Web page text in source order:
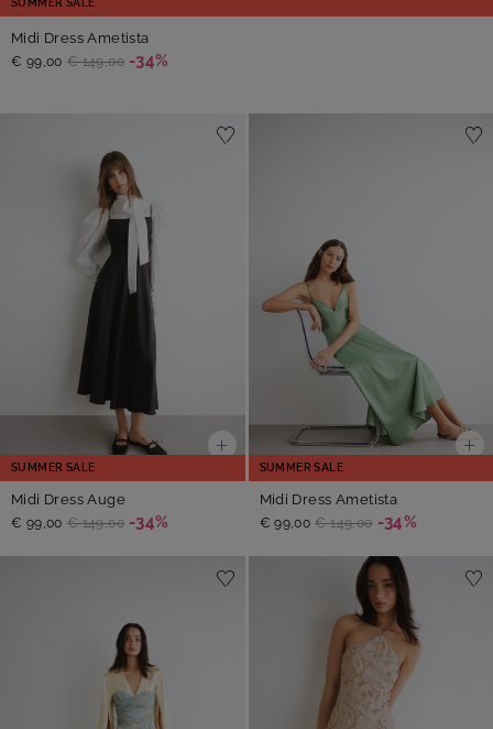
SUMMER SALE
Midi Dress Ametista
€ 99,00 € 149,00 -34%
SUMMER SALE
Midi Dress Auge
€ 99,00 € 149,00 -34%
SUMMER SALE
Midi Dress Ametista
€ 99,00 € 149,00 -34%